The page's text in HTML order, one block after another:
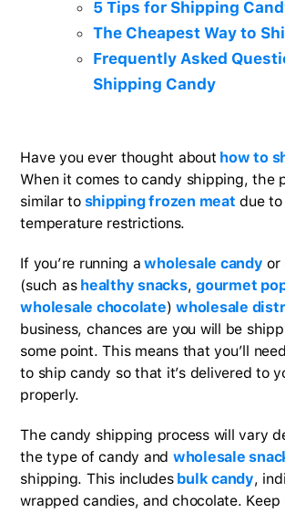
5 Tips for Shipping
The Cheapest Way to
Frequently Asked
Shipping Candy
Have you ever thought about how to
When it comes to candy shipping, the
similar toshipping frozen meat due
temperature restrictions.
If you’re running a wholesale candy or
(such ashealthy snacks,gourmet
wholesale chocolate)wholesale
business, chances are you will be
some point. This means that you’ll
to ship candy so that it’s delivered to
properly.
The candy shipping process will vary
the type of candy and wholesale
shipping. This includesbulk candy,
wrapped candies, and chocolate.